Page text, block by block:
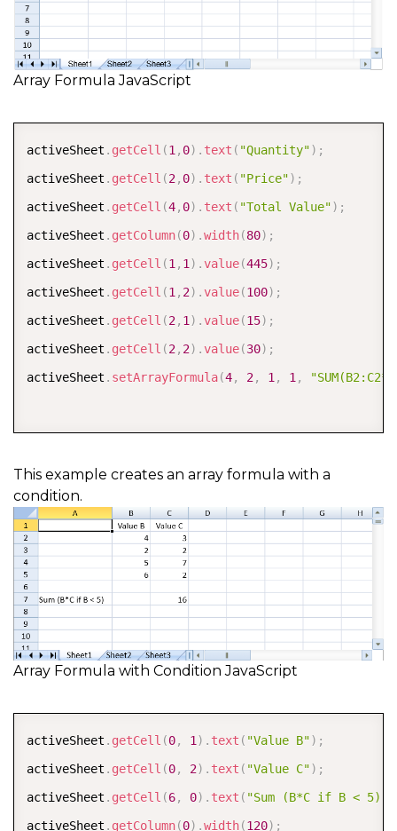
Array Formula JavaScript
activeSheet . getCell (1 , 0) . text ( "Quantity") ;
activeSheet . getCell (2, 0) . text ( "Price") ;
activeSheet . getCell (4, 0) . text ( "Total Value") ;
activeSheet . getColumn(0) .width(80) ;
activeSheet . getCell (1 , 1 ) .value(445) ;
activeSheet . getCell (1 , 2) .value(100) ;
activeSheet . getCell (2, 1 ) .value(15) ;
activeSheet . getCell (2, 2) .value(30) ;
activeSheet . setArrayFormula(4, 2, 1 , 1 ,
This example creates an array formula with a
condition.
Array Formula with Condition JavaScript
activeSheet . getCell (0, 1) . text ( "Value B") ;
activeSheet . getCell (0, 2) . text ( "Value C") ;
activeSheet . getCell (6, 0) . text ( "Sum (B*C if B < 5)"
activeSheet . getColumn(0) .width(120) ;